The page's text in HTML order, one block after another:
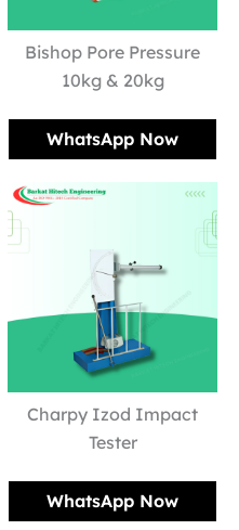
Bishop Pore Pressure
10kg & 20kg
WhatsApp Now
Charpy Izod Impact
Tester
WhatsApp Now